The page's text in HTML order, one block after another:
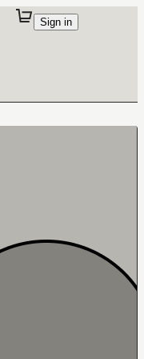
Sign in